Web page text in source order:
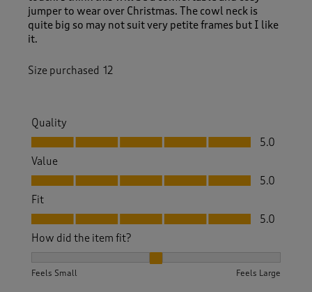
jumper to wear over Christmas. The cowl neck is
quite big so may not suit very petite frames but I like
it.
Size purchased 12
Quality
Quality, 5.0 out of 5
5.0
Value
Value, 5.0 out of 5
5.0
Fit
Fit, 5.0 out of 5
5.0
How did the item fit?
Feels Small Feels Large